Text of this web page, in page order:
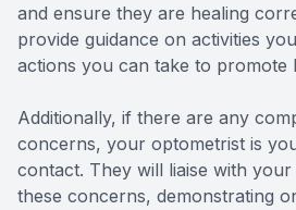
and ensure they are healing
provide guidance on activities
actions you can take to promote
Additionally, if there are any
concerns, your optometrist is
contact. They will liaise with
these concerns, demonstrating